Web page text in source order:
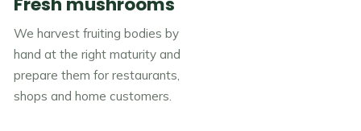
We harvest fruiting bodies by
hand at the right maturity and
prepare them for restaurants,
shops and home customers.